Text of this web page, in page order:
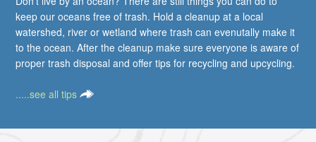
keep our oceans free of trash. Hold a cleanup at a local
watershed, river or wetland where trash can evenutally make it
to the ocean. After the cleanup make sure everyone is aware of
proper trash disposal and offer tips for recycling and upcycling.
.....see all tips